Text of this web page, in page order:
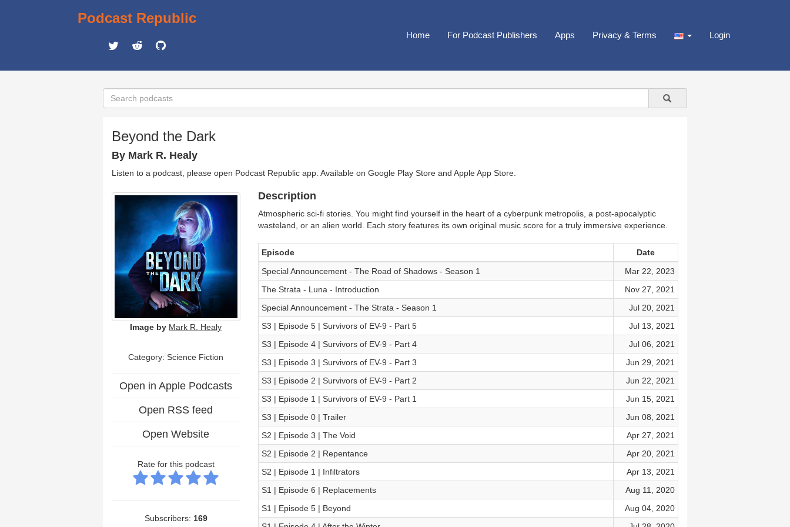
Podcast Republic
Home For Podcast Publishers Apps Privacy & Terms Login
Beyond the Dark
By Mark R. Healy
Listen to a podcast, please open Podcast Republic app. Available on Google Play Store and Apple App Store
Image by Mark R. Healy
Category: Science Fiction
Open in Apple Podcasts
Open RSS feed
Open Website
Rate for this podcast
Subscribers: 169
Description
Atmospheric sci-fi stories. You might find yourself in the heart of a cyberpunk metropolis, a post-apocalyptic
wasteland, or an alien world. Each story features its own original music score for a truly immersive experience.
Episode
Date
Special Announcement - The Road of Shadows - Season 1
Mar 22, 2023
The Strata - Luna - Introduction
Nov 27, 2021
Special Announcement - The Strata - Season 1
Jul 20, 2021
S3 | Episode 5 | Survivors of EV-9 - Part 5
Jul 13, 2021
S3 | Episode 4 | Survivors of EV-9 - Part 4
Jul 06, 2021
S3 | Episode 3 | Survivors of EV-9 - Part 3
Jun 29, 2021
S3 | Episode 2 | Survivors of EV-9 - Part 2
Jun 22, 2021
S3 | Episode 1 | Survivors of EV-9 - Part 1
Jun 15, 2021
S3 | Episode 0 | Trailer
Jun 08, 2021
S2 | Episode 3 | The Void
Apr 27, 2021
S2 | Episode 2 | Repentance
Apr 20, 2021
S2 | Episode 1 | Infiltrators
Apr 13, 2021
S1 | Episode 6 | Replacements
Aug 11, 2020
S1 | Episode 5 | Beyond
Aug 04, 2020